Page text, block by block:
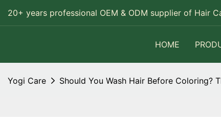
20+ years professional OEM & ODM supplier of Hair
HOME
Yogi Care Should You Wash Hair Before Coloring?